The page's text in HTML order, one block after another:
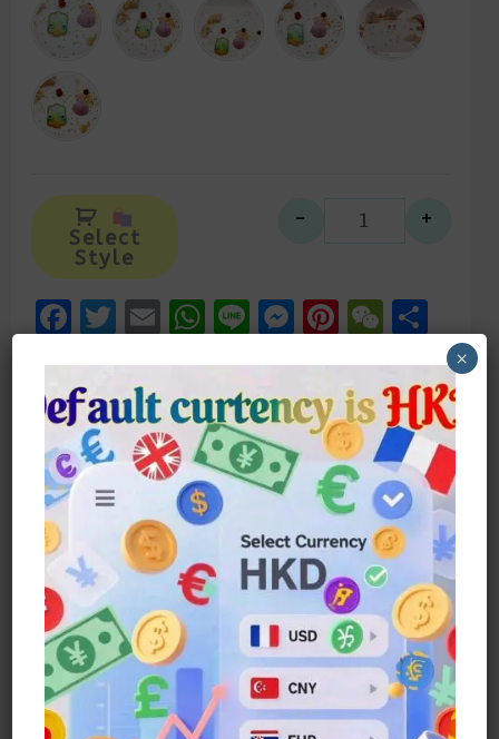
麻雀創意趣
- +
Select
Style
Facebook
Twitter
EmailWhatsApp
LineMessenger
描述
額外資訊
材質:s925 銀針
麻雀系列耳環耳釘
可混搭可單款佩戴
適合逛街約會，特別打麻雀時候
Material: S925 Silver Needle
Sparrow Series Earrings
Mix And Match Or Wear Alone
Suitable For Shopping And Dating,
Especially When Playing Sparrows
×